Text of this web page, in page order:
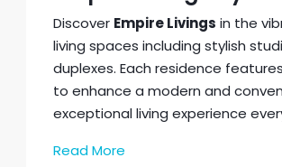
Discover Empire Livings in the
living spaces including stylish
duplexes. Each residence
to enhance a modern and
exceptional living experience
Read More